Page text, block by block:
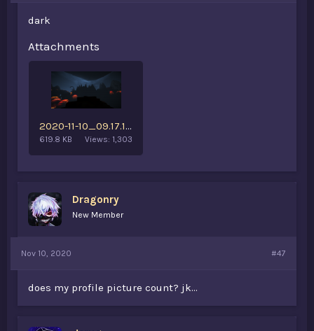
dark
Attachments
2020-11-10_09.17.18.png
619.8 KB Views: 1,303
Dragonry
New Member
Nov 10, 2020 #47
does my profile picture count? jk...